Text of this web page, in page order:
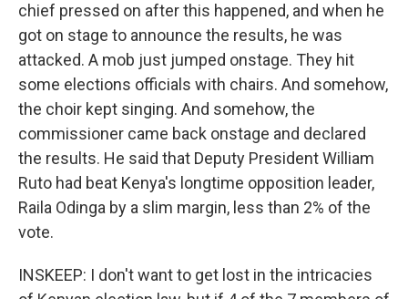
chief pressed on after this happened, and when he
got on stage to announce the results, he was
attacked. A mob just jumped onstage. They hit
some elections officials with chairs. And somehow,
the choir kept singing. And somehow, the
commissioner came back onstage and declared
the results. He said that Deputy President William
Ruto had beat Kenya's longtime opposition leader,
Raila Odinga by a slim margin, less than 2% of the
vote.
INSKEEP: I don't want to get lost in the intricacies